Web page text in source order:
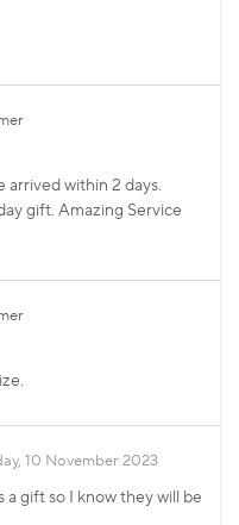
within 2 days.
gift. Amazing Service
10 November 2023
a gift so I know they will be